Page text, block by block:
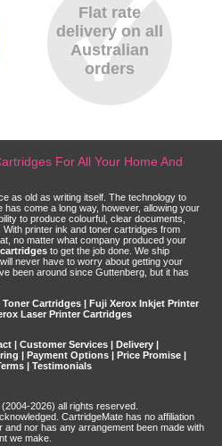
Flat rate
delivery on all
Australian
orders
For All Your Home And
as old as writing itself. The technology to
come a long way, however, allowing your
to produce colourful, clear documents,
printer ink and toner cartridges from
no matter what company produced your
to get the job done. We ship
never have to worry about getting your
been around since Guttenberg, but it has
Cartridges | Fuji Xerox Inkjet Printer
Laser Printer Cartridges
Customer Services Delivery
Payment Options| Price Promise|
| Testimonials
2026) all rights reserved.
CartridgeMate has no affiliation
nor has any arrangement been made with
we make.